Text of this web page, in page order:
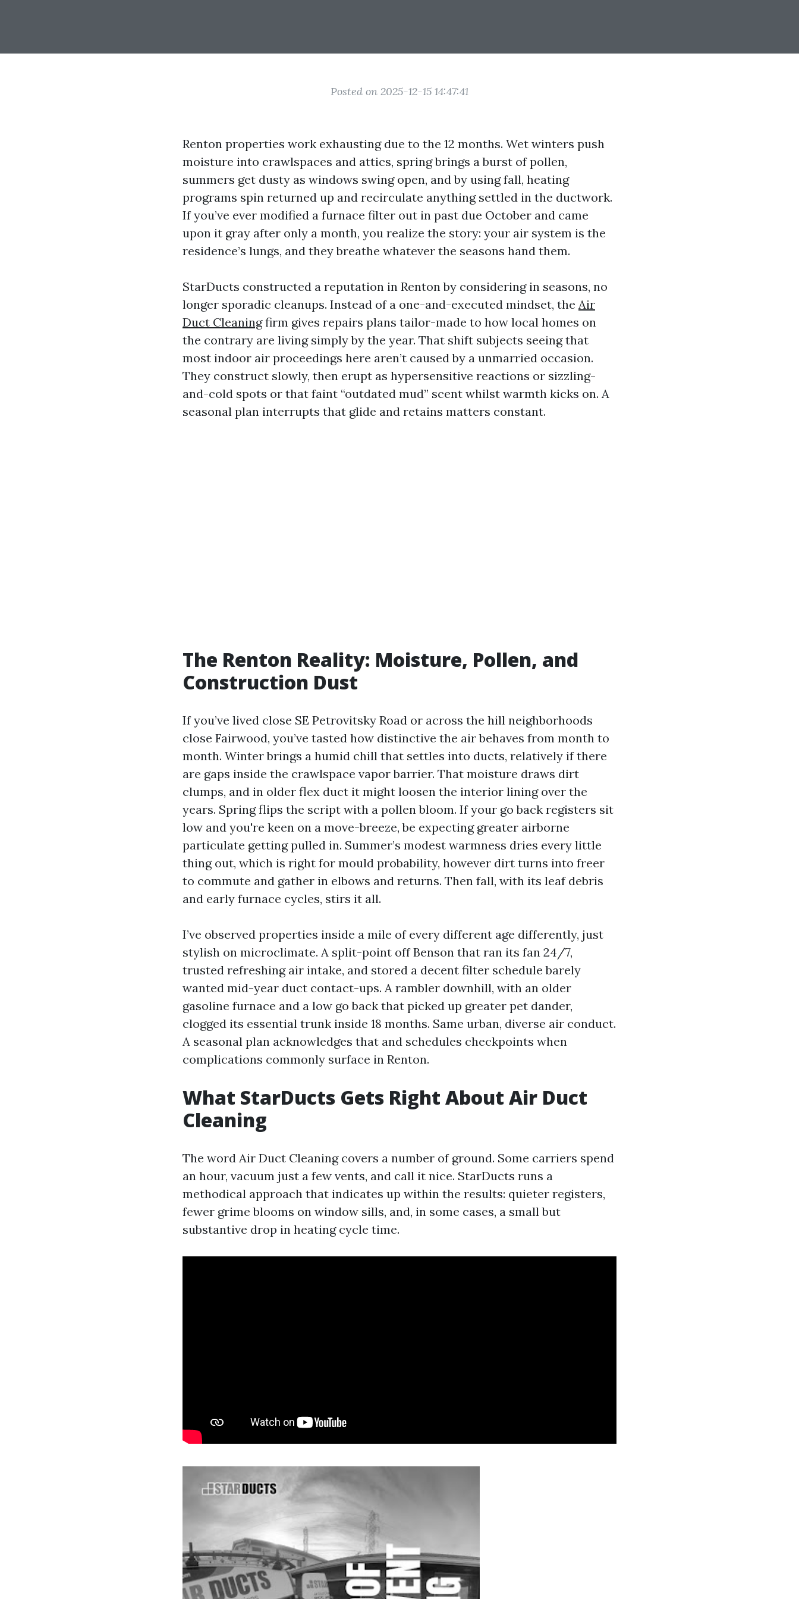
Posted on 2025-12-15 14:47:41
Renton properties work exhausting due to the 12 months. Wet winters push
moisture into crawlspaces and attics, spring brings a burst of pollen,
summers get dusty as windows swing open, and by using fall, heating
programs spin returned up and recirculate anything settled in the ductwork.
If you’ve ever modified a furnace filter out in past due October and came
upon it gray after only a month, you realize the story: your air system is the
residence’s lungs, and they breathe whatever the seasons hand them.
StarDucts constructed a reputation in Renton by considering in seasons, no
longer sporadic cleanups. Instead of a one-and-executed mindset, the Air
Duct Cleaningfirm gives repairs plans tailor-made to how local homes on
the contrary are living simply by the year. That shift subjects seeing that
most indoor air proceedings here aren’t caused by a unmarried occasion.
They construct slowly, then erupt as hypersensitive reactions or sizzling-
and-cold spots or that faint “outdated mud” scent whilst warmth kicks on. A
seasonal plan interrupts that glide and retains matters constant.
The Renton Reality: Moisture, Pollen, and
Construction Dust
If you’ve lived close SE Petrovitsky Road or across the hill neighborhoods
close Fairwood, you’ve tasted how distinctive the air behaves from month to
month. Winter brings a humid chill that settles into ducts, relatively if there
are gaps inside the crawlspace vapor barrier. That moisture draws dirt
clumps, and in older flex duct it might loosen the interior lining over the
years. Spring flips the script with a pollen bloom. If your go back registers sit
low and you're keen on a move-breeze, be expecting greater airborne
particulate getting pulled in. Summer’s modest warmness dries every little
thing out, which is right for mould probability, however dirt turns into freer
to commute and gather in elbows and returns. Then fall, with its leaf debris
and early furnace cycles, stirs it all.
I’ve observed properties inside a mile of every different age differently, just
stylish on microclimate. A split-point off Benson that ran its fan 24/7,
trusted refreshing air intake, and stored a decent filter schedule barely
wanted mid-year duct contact-ups. A rambler downhill, with an older
gasoline furnace and a low go back that picked up greater pet dander,
clogged its essential trunk inside 18 months. Same urban, diverse air conduct.
A seasonal plan acknowledges that and schedules checkpoints when
complications commonly surface in Renton.
What StarDucts Gets Right About Air Duct
Cleaning
The word Air Duct Cleaning covers a number of ground. Some carriers spend
an hour, vacuum just a few vents, and call it nice. StarDucts runs a
methodical approach that indicates up within the results: quieter registers,
fewer grime blooms on window sills, and, in some cases, a small but
substantive drop in heating cycle time.